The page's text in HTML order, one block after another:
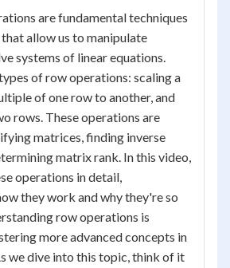
are fundamental techniques
allow us to manipulate
systems of linear equations.
of row operations: scaling a
of one row to another, and
rows. These operations are
matrices, finding inverse
matrix rank. In this video,
operations in detail,
they work and why they're so
row operations is
more advanced concepts in
we dive into this topic, think of it